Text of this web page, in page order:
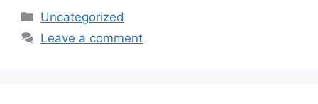
Categories
Uncategorized
Leave a comment